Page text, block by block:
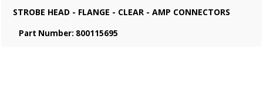
STROBE HEAD - FLANGE - CLEAR - AMP CONNECTORS
Part Number: 800115695